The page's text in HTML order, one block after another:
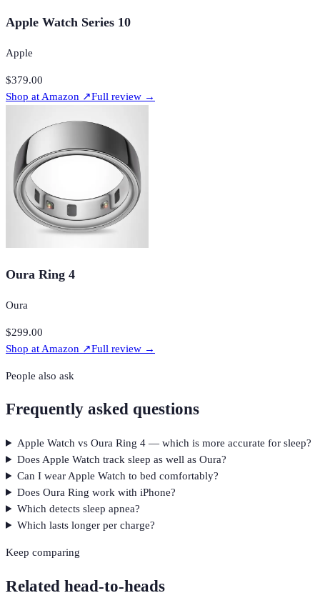
Apple Watch Series 10
Apple
$379.00
Shop at Amazon ↗Full review →
Oura Ring 4
Oura
$299.00
Shop at Amazon ↗Full review →
People also ask
Frequently asked questions
Apple Watch vs Oura Ring 4 — which is more accurate for sleep?
Does Apple Watch track sleep as well as Oura?
Can I wear Apple Watch to bed comfortably?
Does Oura Ring work with iPhone?
Which detects sleep apnea?
Which lasts longer per charge?
Keep comparing
Related head-to-heads